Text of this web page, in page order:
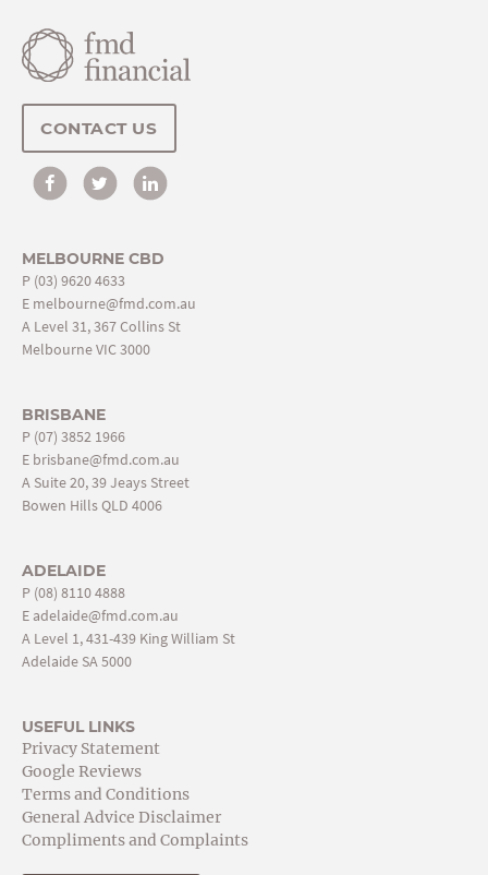
CONTACT US
MELBOURNE CBD
P (03) 9620 4633
E melbourne@fmd.com.au
A Level 31, 367 Collins St
Melbourne VIC 3000
BRISBANE
P (07) 3852 1966
E brisbane@fmd.com.au
A Suite 20, 39 Jeays Street
Bowen Hills QLD 4006
ADELAIDE
P (08) 8110 4888
Eadelaide@fmd.com.au
A Level 1, 431-439 King William St
Adelaide SA 5000
USEFUL LINKS
Privacy Statement
Google Reviews
Terms and Conditions
General Advice Disclaimer
Compliments and Complaints